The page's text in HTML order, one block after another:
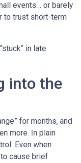
events… or barely
to trust short-term
in late
into the
for months, and
more. In plain
Even when
cause brief